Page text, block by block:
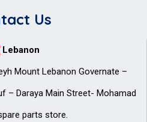
Us
Lebanon
Mount Lebanon Governate –
– Daraya Main Street- Mohamad
parts store.